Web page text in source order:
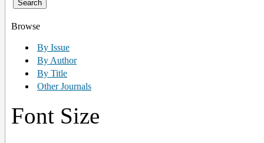
Browse
By Issue
By Author
By Title
Other Journals
Font Size